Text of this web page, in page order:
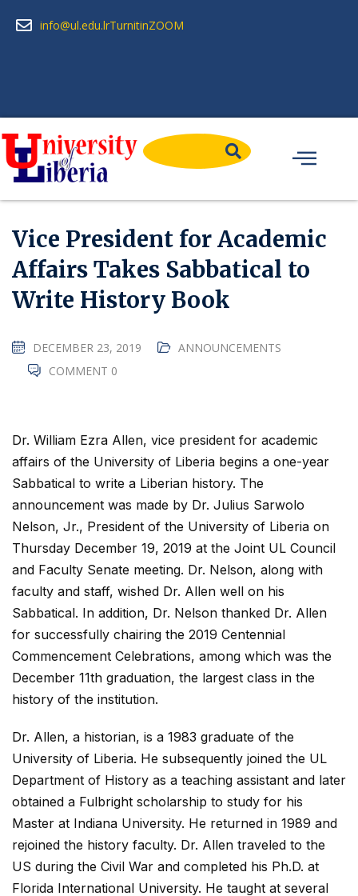
info@ul.edu.lrTurnitinZOOM
Vice President for Academic
Affairs Takes Sabbatical to
Write History Book
DECEMBER 23, 2019
ANNOUNCEMENTS
COMMENT 0
Dr. William Ezra Allen, vice president for academic
affairs of the University of Liberia begins a one-year
Sabbatical to write a Liberian history. The
announcement was made by Dr. Julius Sarwolo
Nelson, Jr., President of the University of Liberia on
Thursday December 19, 2019 at the Joint UL Council
and Faculty Senate meeting. Dr. Nelson, along with
faculty and staff, wished Dr. Allen well on his
Sabbatical. In addition, Dr. Nelson thanked Dr. Allen
for successfully chairing the 2019 Centennial
Commencement Celebrations, among which was the
December 11th graduation, the largest class in the
history of the institution.
Dr. Allen, a historian, is a 1983 graduate of the
University of Liberia. He subsequently joined the UL
Department of History as a teaching assistant and later
obtained a Fulbright scholarship to study for his
Master at Indiana University. He returned in 1989 and
rejoined the history faculty. Dr. Allen traveled to the
US during the Civil War and completed his Ph.D. at
Florida International University. He taught at several